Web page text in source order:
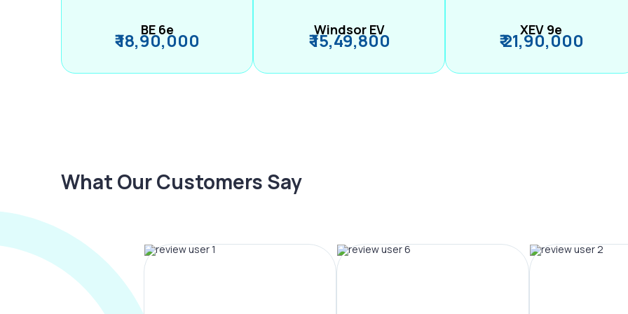
BE 6e
₹ 18,90,000 Windsor EV
₹ 15,49,800 XEV 9e
₹ 21,90,000
What Our Customers Say